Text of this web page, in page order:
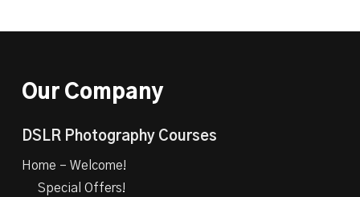
Our Company
DSLR Photography Courses
Home – Welcome!
Special Offers!